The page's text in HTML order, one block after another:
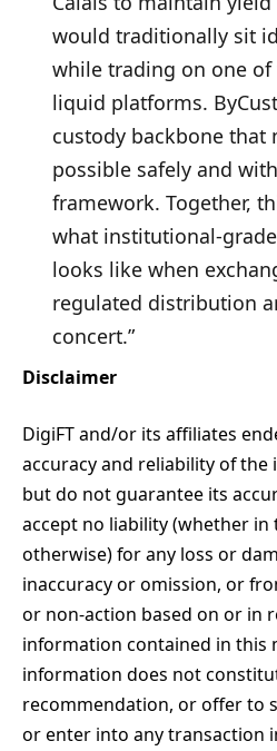
would traditionally sit
while trading on one of
liquid platforms.
custody backbone that
possible safely and
framework. Together,
what institutional-
looks like when
regulated distribution
concert.”
Disclaimer
DigiFT and/or its affiliates
accuracy and reliability of
but do not guarantee its
accept no liability (whether
otherwise) for any loss or
inaccuracy or omission, or
or non-action based on or in
information contained in this
information does not
recommendation, or offer to
or enter into any transaction